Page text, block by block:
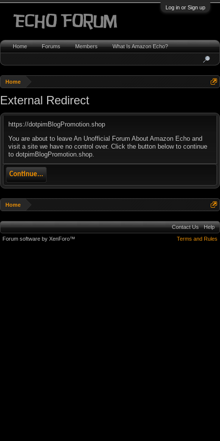
Log in or Sign up
Home
External Redirect
https://dotpimBlogPromotion.shop
You are about to leave An Unofficial Forum About Amazon Echo and
visit a site we have no control over. Click the button below to continue
to dotpimBlogPromotion.shop.
Continue...
Home
Home Forums Members What Is Amazon Echo?
Contact Us
Help
Terms and Rules
Forum software by XenForo™